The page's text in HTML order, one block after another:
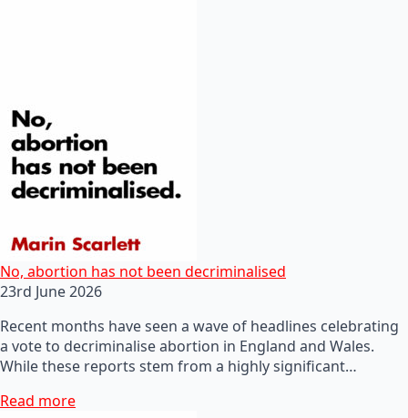
No, abortion has not been decriminalised
23rd June 2026
Recent months have seen a wave of headlines celebrating
a vote to decriminalise abortion in England and Wales.
While these reports stem from a highly significant…
Read more